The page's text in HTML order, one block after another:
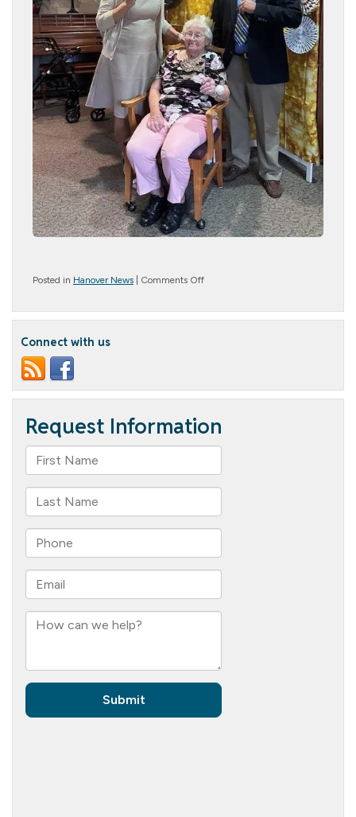
Posted in Hanover News Comments Offon
to
Connect with us